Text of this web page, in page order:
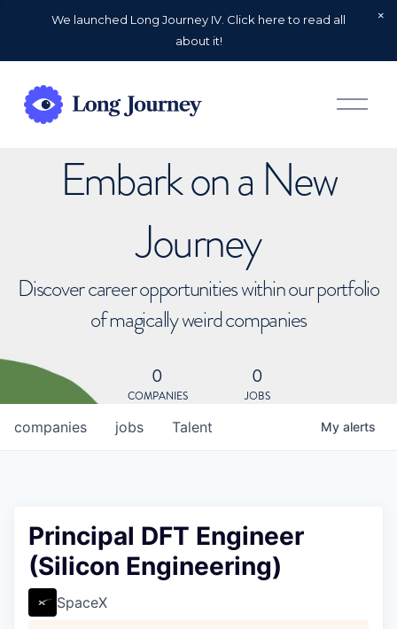
We launched Long Journey IV. Click here to read all
about it!
O
p
Embark on a New
Journey
Discover career opportunities within our portfolio
of magically weird companies
0
COMPANIES
0
JOBS
jobs
companies Talent My alerts
Principal DFT Engineer
(Silicon Engineering)
SpaceX